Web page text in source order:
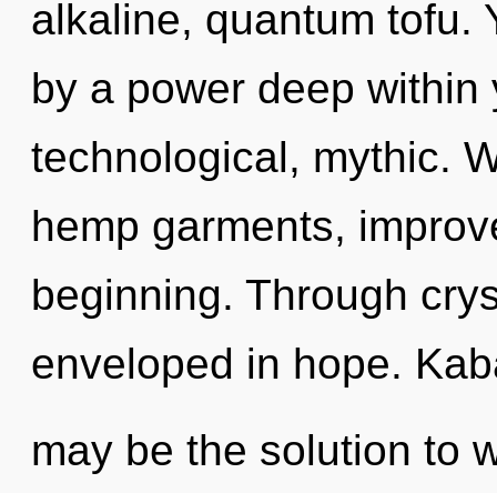
alkaline, quantum tofu.
by a power deep
technological, mythic.
hemp garments,
beginning. Through
enveloped in hope.
may be the solution to